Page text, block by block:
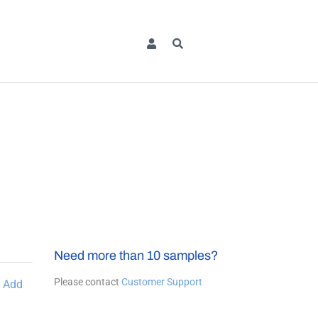
Add
Need more than 10 samples?
Please contact Customer Support